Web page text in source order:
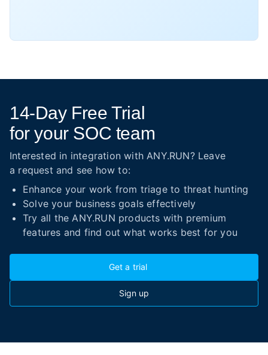
14-Day Free Trial
for your SOC team
Interested in integration with ANY.RUN? Leave
a request and see how to:
Enhance your work from triage to threat hunting
Solve your business goals effectively
Try all the ANY.RUN products with premium
features and find out what works best for you
Get a trial
Sign up